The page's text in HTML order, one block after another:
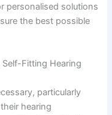
personalised solutions
the best possible
Fitting Hearing
particularly
hearing